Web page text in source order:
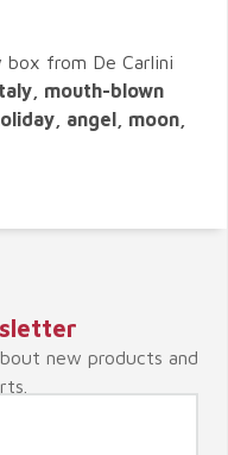
box from De Carlini
mouth-blown
angel, moon,
new products and